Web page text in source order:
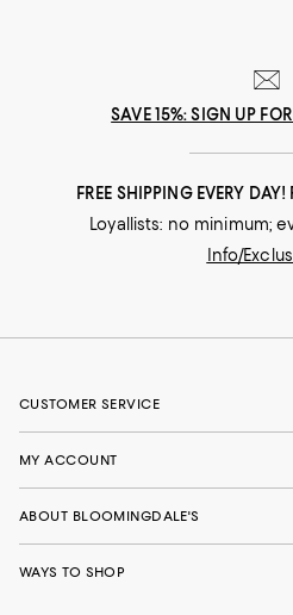
SAVE 15%: SIGN UP
FREE SHIPPING EVERY DAY!
Loyallists: no minimum;
Info/
CUSTOMER SERVICE
MY ACCOUNT
ABOUT BLOOMINGDALE'S
WAYS TO SHOP